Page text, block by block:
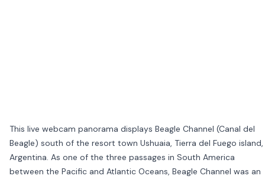
This live webcam panorama displays Beagle Channel (Canal del
Beagle) south of the resort town Ushuaia, Tierra del Fuego island,
Argentina. As one of the three passages in South America
between the Pacific and Atlantic Oceans, Beagle Channel was an